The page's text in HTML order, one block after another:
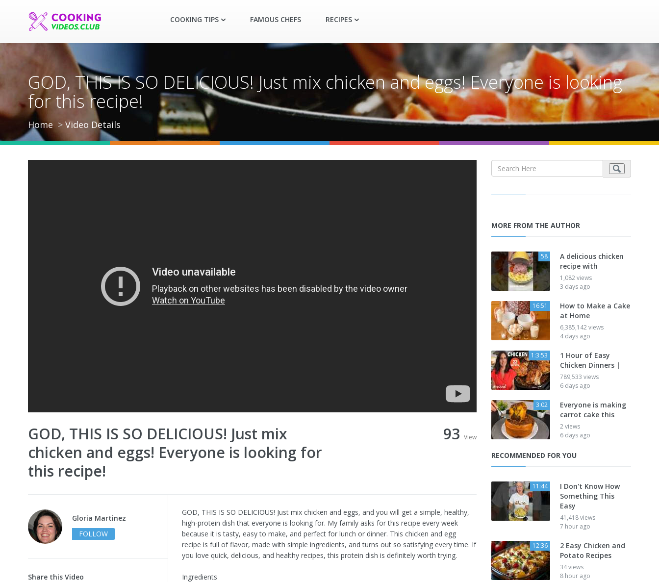
COOKING TIPS FAMOUS CHEFS RECIPES
GOD, THIS IS SO DELICIOUS! Just mix chicken and eggs! Everyone is looking
for this recipe!
Home Video Details
GOD, THIS IS SO DELICIOUS! Just mix
chicken and eggs! Everyone is looking for
this recipe!
93 View
Gloria Martinez
FOLLOW
Share this Video
GOD, THIS IS SO DELICIOUS! Just mix chicken and eggs, and you will get a simple, healthy,
high-protein dish that everyone is looking for. My family asks for this recipe every week
because it is tasty, easy to make, and perfect for lunch or dinner. This chicken and egg
recipe is full of flavor, made with simple ingredients, and turns out so satisfying every time. If
you love quick, delicious, and healthy recipes, this protein dish is definitely worth trying.
Ingredients
MORE FROM THE AUTHOR
58
A delicious chicken
recipe with
1,082 views
3 days ago
16:51
How to Make a Cake
at Home
6,385,142 views
4 days ago
1:3:53
1 Hour of Easy
Chicken Dinners |
789,533 views
6 days ago
3:02
Everyone is making
carrot cake this
2 views
6 days ago
RECOMMENDED FOR YOU
11:44
I Don't Know How
Something This
Easy
41,418 views
7 hour ago
12:36
2 Easy Chicken and
Potato Recipes
34 views
8 hour ago